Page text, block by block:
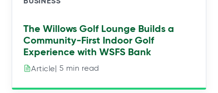
The Willows Golf Lounge Builds a
Community-First Indoor Golf
Experience with WSFS Bank
Article| 5 min read